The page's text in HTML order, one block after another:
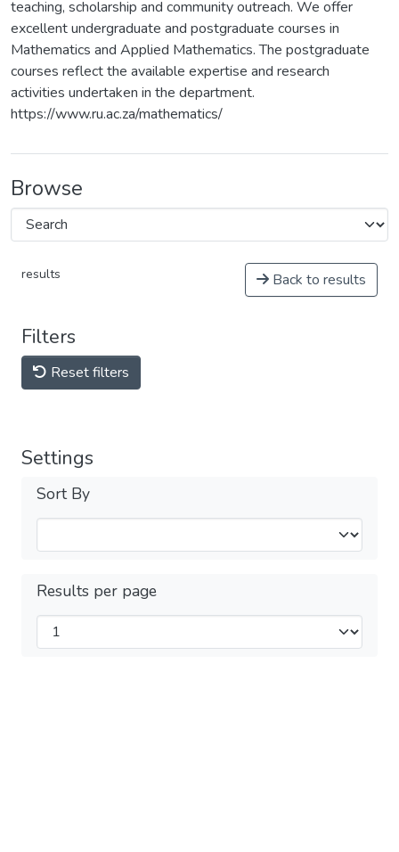
teaching, scholarship and community outreach. We offer
excellent undergraduate and postgraduate courses in
Mathematics and Applied Mathematics. The postgraduate
courses reflect the available expertise and research
activities undertaken in the department.
https://www.ru.ac.za/mathematics/
Browse
results Back to results
Filters
Reset filters
Settings
Sort By
Results per page